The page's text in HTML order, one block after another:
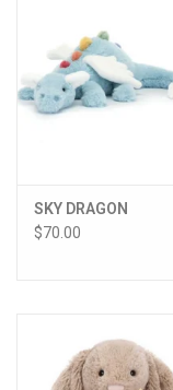
HOODED TOWELS
Monogrammed Items
Widgeon Coats & Hats
SKY DRAGON
$70.00